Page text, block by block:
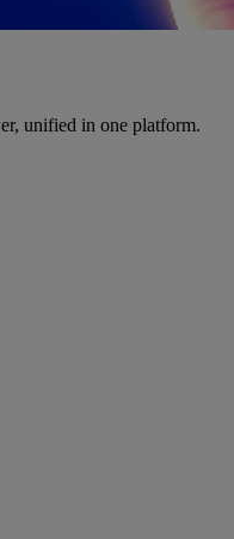
unified in one platform.